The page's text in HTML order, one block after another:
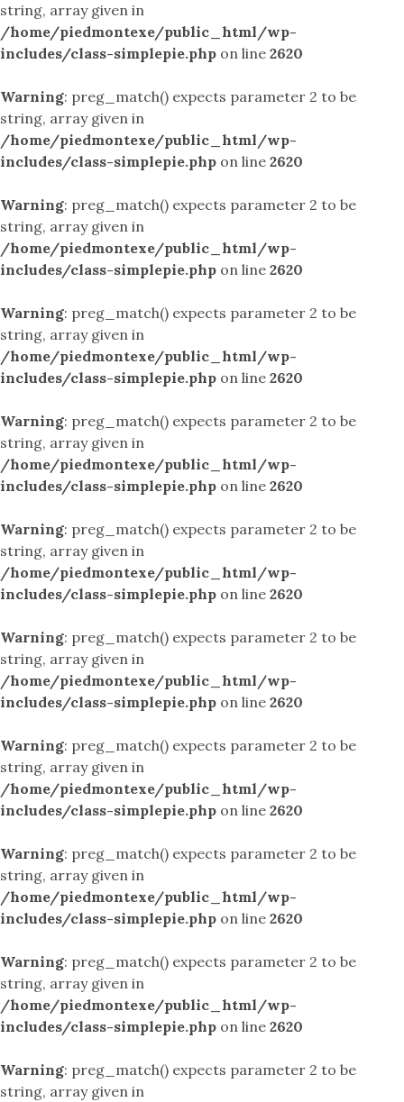
string, array given in
/home/piedmontexe/public_html/wp-
includes/class-simplepie.php on line 2620
Warning: preg_match() expects parameter 2 to be
string, array given in
/home/piedmontexe/public_html/wp-
includes/class-simplepie.php on line 2620
Warning: preg_match() expects parameter 2 to be
string, array given in
/home/piedmontexe/public_html/wp-
includes/class-simplepie.php on line 2620
Warning: preg_match() expects parameter 2 to be
string, array given in
/home/piedmontexe/public_html/wp-
includes/class-simplepie.php on line 2620
Warning: preg_match() expects parameter 2 to be
string, array given in
/home/piedmontexe/public_html/wp-
includes/class-simplepie.php on line 2620
Warning: preg_match() expects parameter 2 to be
string, array given in
/home/piedmontexe/public_html/wp-
includes/class-simplepie.php on line 2620
Warning: preg_match() expects parameter 2 to be
string, array given in
/home/piedmontexe/public_html/wp-
includes/class-simplepie.php on line 2620
Warning: preg_match() expects parameter 2 to be
string, array given in
/home/piedmontexe/public_html/wp-
includes/class-simplepie.php on line 2620
Warning: preg_match() expects parameter 2 to be
string, array given in
/home/piedmontexe/public_html/wp-
includes/class-simplepie.php on line 2620
Warning: preg_match() expects parameter 2 to be
string, array given in
/home/piedmontexe/public_html/wp-
includes/class-simplepie.php on line 2620
Warning: preg_match() expects parameter 2 to be
string, array given in